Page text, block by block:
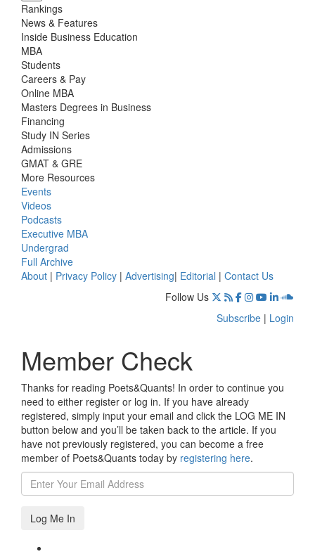
Rankings
News & Features
Inside Business Education
MBA
Students
Careers & Pay
Online MBA
Masters Degrees in Business
Financing
Study IN Series
Admissions
GMAT & GRE
More Resources
Events
Videos
Podcasts
Executive MBA
Undergrad
Full Archive
About | Privacy Policy | Advertising| Editorial | Contact Us
Follow Us
Subscribe | Login
Member Check
Thanks for reading Poets&Quants! In order to continue you
need to either register or log in. If you have already
registered, simply input your email and click the LOG ME IN
button below and you’ll be taken back to the article. If you
have not previously registered, you can become a free
member of Poets&Quants today by registering here.
Log Me In